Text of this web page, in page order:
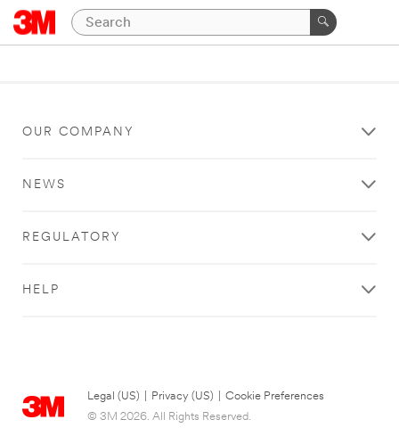
OUR COMPANY
NEWS
REGULATORY
HELP
Legal (US) Privacy (US)
Cookie Preferences
© 3M 2026. All Rights Reserved.